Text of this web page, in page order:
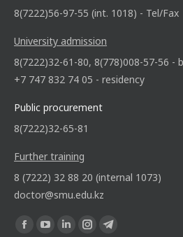
8(7222)56-97-55 (int. 1018) - Tel/Fax
University admission
8(7222)32-61-80, 8(778)008-57-56 -
+7 747 832 74 05 - residency
Public procurement
8(7222)32-65-81
Further training
8 (7222) 32 88 20 (internal 1073)
doctor@smu.edu.kz
Find us on: